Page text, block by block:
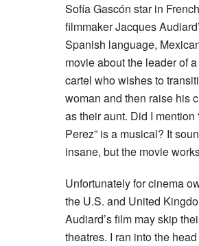
Sofía Gascón star in French
filmmaker Jacques
Spanish language,
movie about the leader of
cartel who wishes to
woman and then raise his
as their aunt. Did I mention
Perez” is a musical? It
insane, but the movie
Unfortunately for cinema
the U.S. and United
Audiard’s film may skip
theatres. I ran into the